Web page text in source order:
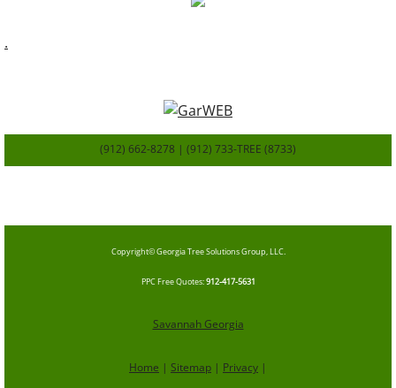
.
(912) 662-8278 | (912) 733-TREE (8733)
Copyright© Georgia Tree Solutions Group, LLC.
​PPC Free Quotes:912-417-5631
Savannah Georgia
Home | Sitemap | Privacy |